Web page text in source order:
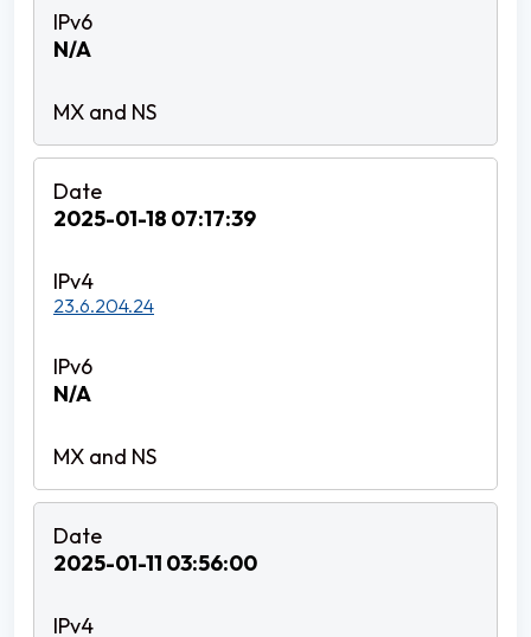
N/A
2025-01-18 07:17:39
23.6.204.24
N/A
2025-01-11 03:56:00